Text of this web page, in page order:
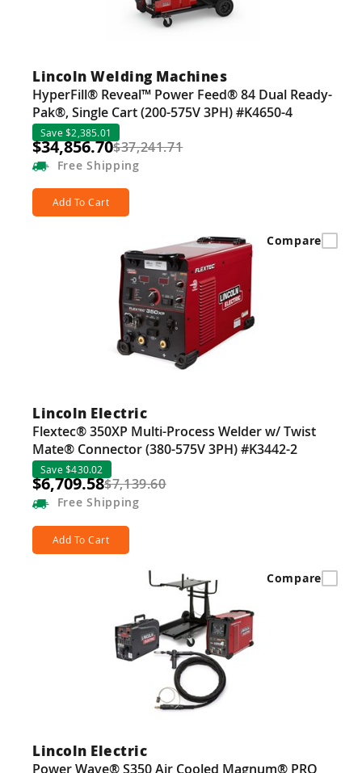
Lincoln Welding Machines
HyperFill® Reveal™ Power Feed® 84 Dual Ready-
Pak®, Single Cart (200-575V 3PH) #K4650-4
Save $2,385.01
$34,856.70$37,241.71
Free Shipping
Add To Cart
Lincoln Electric
Flextec® 350XP Multi-Process Welder w/ Twist
Mate® Connector (380-575V 3PH) #K3442-2
Save $430.02
$6,709.58$7,139.60
Free Shipping
Add To Cart
Compare
Lincoln Electric
Power Wave® S350 Air Cooled Magnum® PRO
Compare